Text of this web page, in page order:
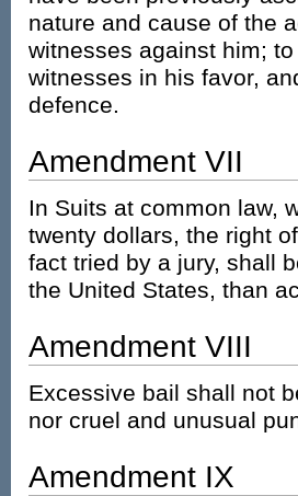
nature and cause of the
witnesses against him;
witnesses in his favor,
defence.
Amendment VII
In Suits at common law,
twenty dollars, the right
fact tried by a jury, shall
the United States, than
Amendment VIII
Excessive bail shall not
nor cruel and unusual
Amendment IX